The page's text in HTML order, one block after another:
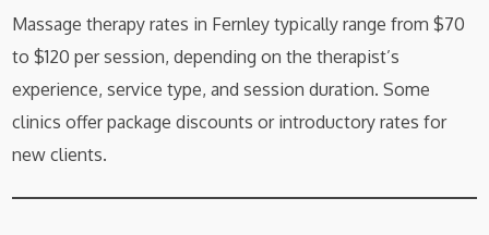
Massage therapy rates in Fernley typically range from $70
to $120 per session, depending on the therapist’s
experience, service type, and session duration. Some
clinics offer package discounts or introductory rates for
new clients.